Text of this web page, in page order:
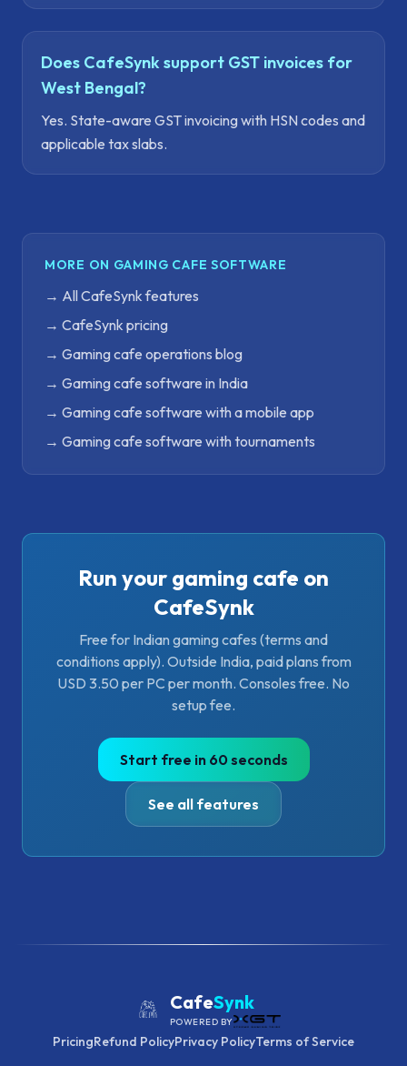
Does CafeSynk support GST invoices for
West Bengal?
Yes. State-aware GST invoicing with HSN codes and
applicable tax slabs.
MORE ON GAMING CAFE SOFTWARE
→ All CafeSynk features
→ CafeSynk pricing
→ Gaming cafe operations blog
→ Gaming cafe software in India
→ Gaming cafe software with a mobile app
→ Gaming cafe software with tournaments
Run your gaming cafe on
CafeSynk
Free for Indian gaming cafes (terms and
conditions apply). Outside India, paid plans from
USD 3.50 per PC per month. Consoles free. No
setup fee.
Start free in 60 seconds
See all features
CafeSynk
POWERED BY
PricingRefund PolicyPrivacy PolicyTerms of Service